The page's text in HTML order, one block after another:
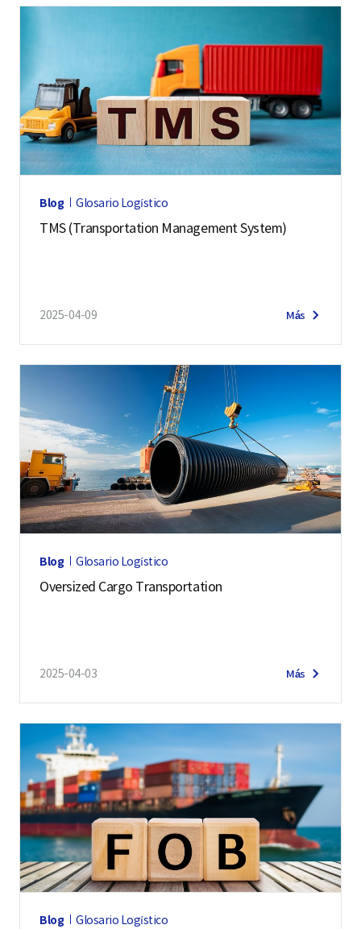
Blog Glosario Logístico
TMS (Transportation Management System)
2025-04-09 Más
Blog Glosario Logístico
Oversized Cargo Transportation
2025-04-03 Más
Blog Glosario Logístico